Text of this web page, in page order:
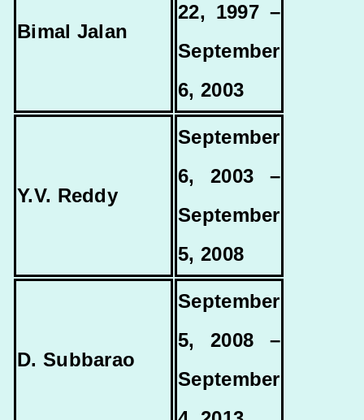
Bimal Jalan
22, 1997 –
September
6, 2003
Y.V. Reddy
September
6, 2003 –
September
5, 2008
D. Subbarao
September
5, 2008 –
September